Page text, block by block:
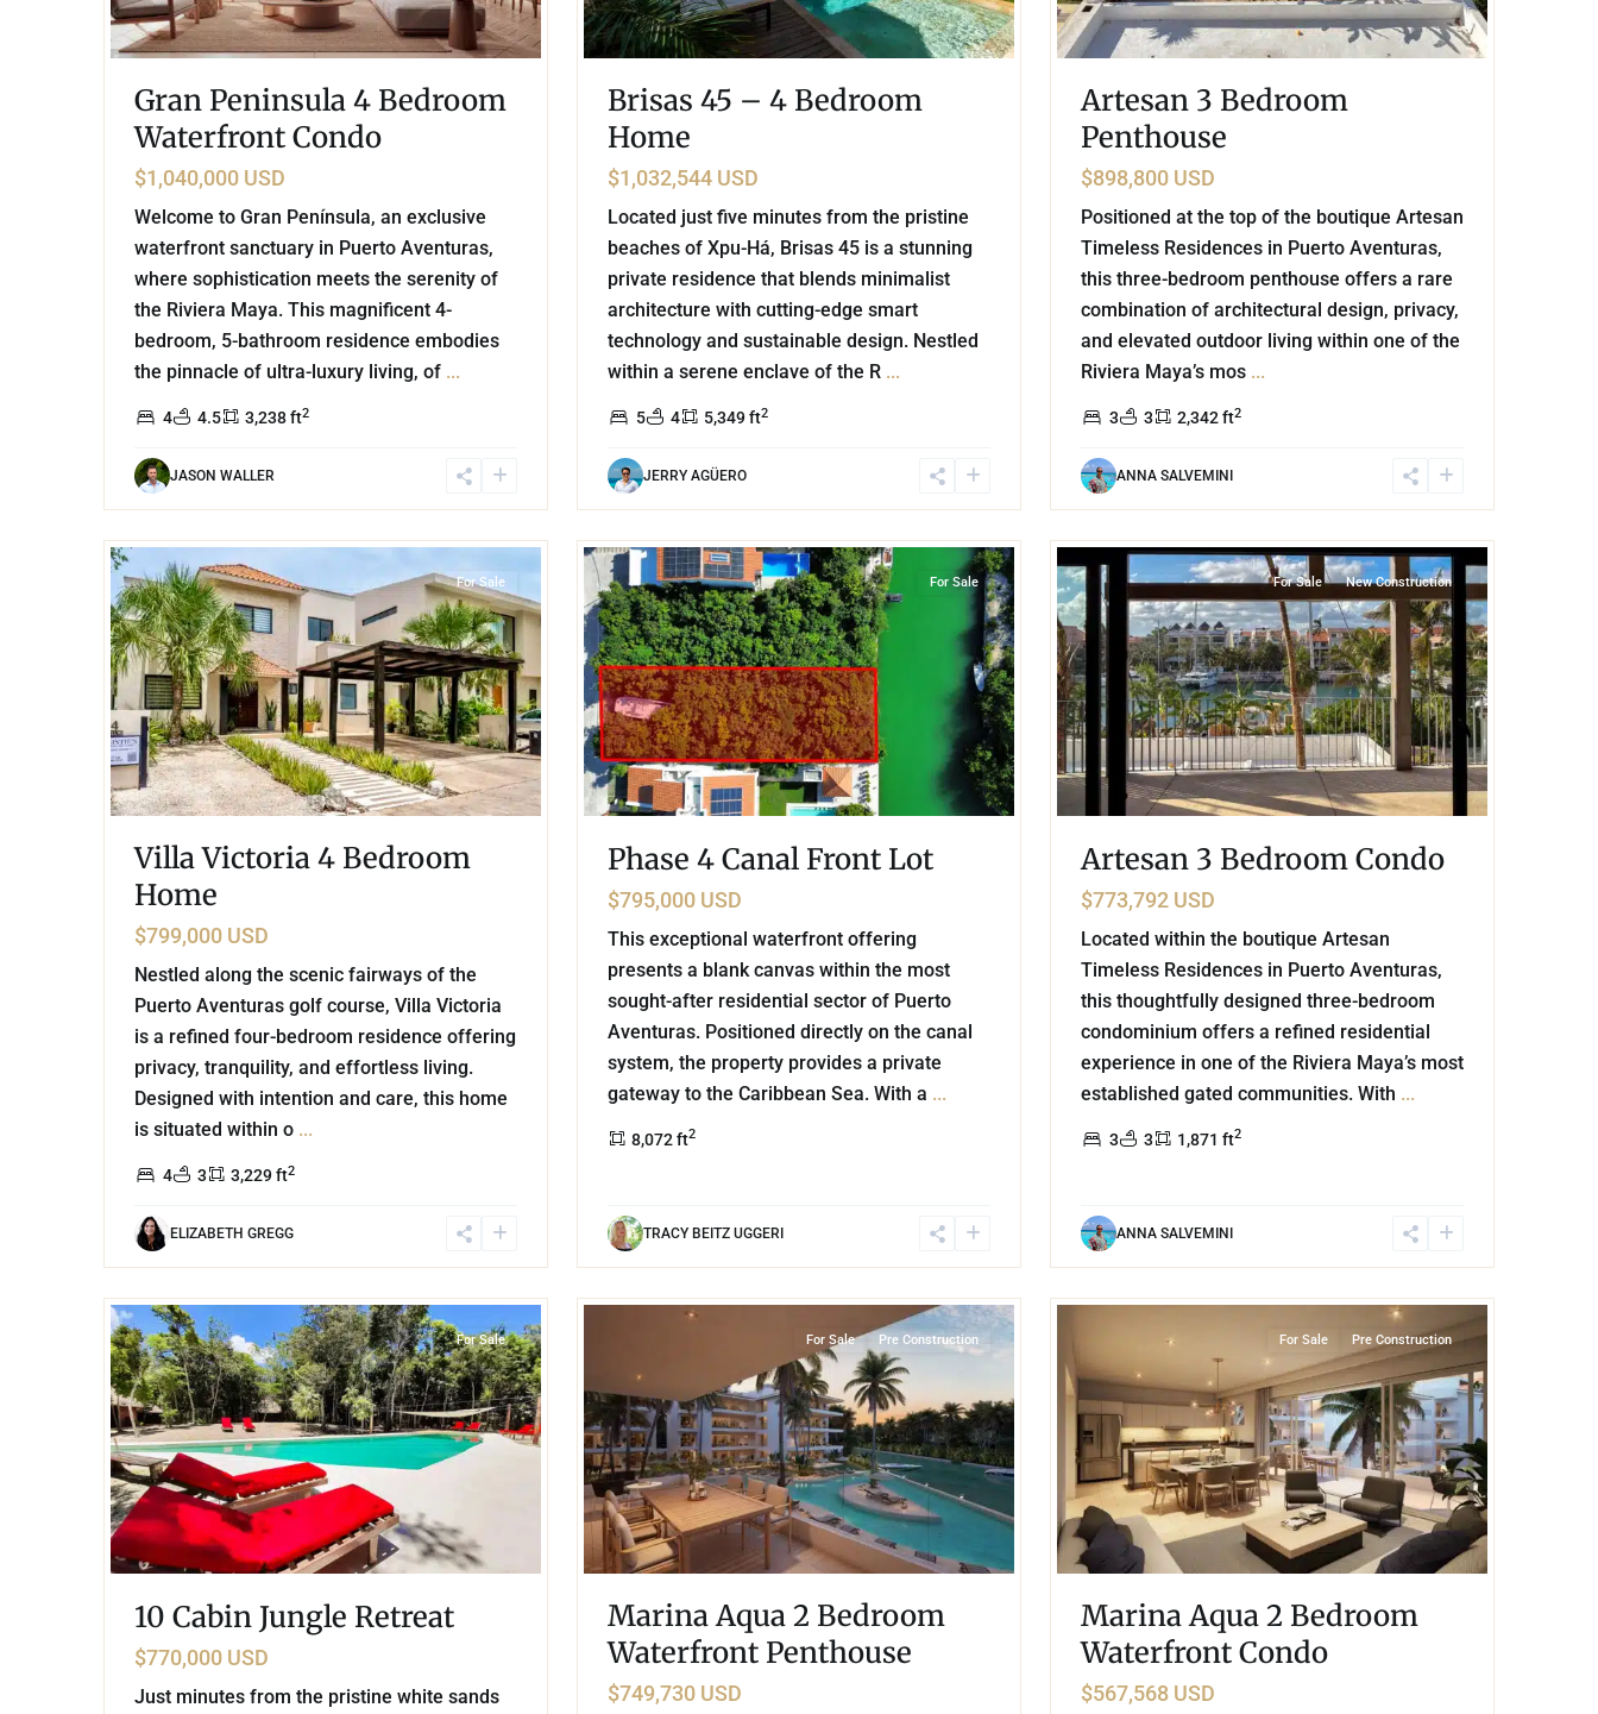
Gran Peninsula 4 Bedroom
Waterfront Condo
$1,040,000 USD
Welcome to Gran Península, an exclusive
waterfront sanctuary in Puerto Aventuras,
where sophistication meets the serenity of
the Riviera Maya. This magnificent 4-
bedroom, 5-bathroom residence embodies
the pinnacle of ultra-luxury living, of ...
4 4.5 3,238 ft2
JASON WALLER
Brisas 45 – 4 Bedroom
Home
$1,032,544 USD
Located just five minutes from the pristine
beaches of Xpu-Há, Brisas 45 is a stunning
private residence that blends minimalist
architecture with cutting-edge smart
technology and sustainable design. Nestled
within a serene enclave of the R ...
5 4 5,349 ft2
JERRY AGÜERO
Artesan 3 Bedroom
Penthouse
$898,800 USD
Positioned at the top of the boutique Artesan
Timeless Residences in Puerto Aventuras,
this three-bedroom penthouse offers a rare
combination of architectural design, privacy,
and elevated outdoor living within one of the
Riviera Maya’s mos ...
3 3 2,342 ft2
ANNA SALVEMINI
For Sale
Villa Victoria 4 Bedroom
Home
$799,000 USD
Nestled along the scenic fairways of the
Puerto Aventuras golf course, Villa Victoria
is a refined four-bedroom residence offering
privacy, tranquility, and effortless living.
Designed with intention and care, this home
is situated within o ...
4 3 3,229 ft2
ELIZABETH GREGG
8
For Sale
Phase 4 Canal Front Lot
$795,000 USD
This exceptional waterfront offering
presents a blank canvas within the most
sought-after residential sector of Puerto
Aventuras. Positioned directly on the canal
system, the property provides a private
gateway to the Caribbean Sea. With a ...
8,072 ft2
TRACY BEITZ UGGERI
38
For Sale New Construction
Artesan 3 Bedroom Condo
$773,792 USD
Located within the boutique Artesan
Timeless Residences in Puerto Aventuras,
this thoughtfully designed three-bedroom
condominium offers a refined residential
experience in one of the Riviera Maya’s most
established gated communities. With ...
3 3 1,871 ft2
ANNA SALVEMINI
For Sale
10 Cabin Jungle Retreat
$770,000 USD
Just minutes from the pristine white sands
14
For Sale Pre Construction
Marina Aqua 2 Bedroom
Waterfront Penthouse
$749,730 USD
14
For Sale Pre Construction
Marina Aqua 2 Bedroom
Waterfront Condo
$567,568 USD